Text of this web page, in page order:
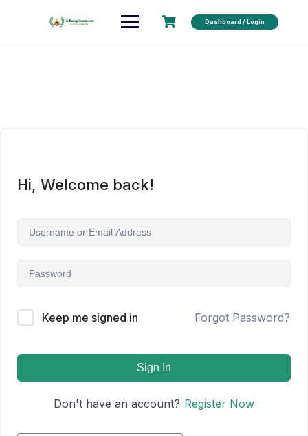
Dashboard / Login
Hi, Welcome back!
Keep me signed in Forgot Password?
Sign In
Don't have an account? Register Now